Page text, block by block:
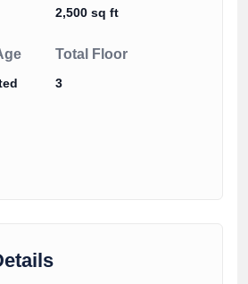
2,500 sq ft
Total Floor
3